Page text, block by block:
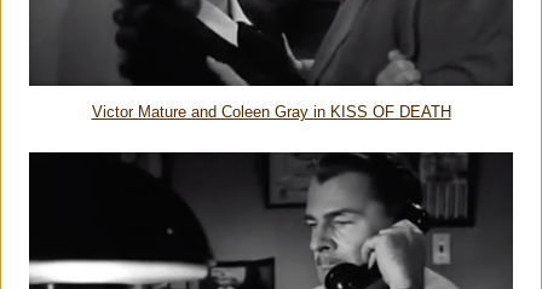
Victor Mature and Coleen Gray in KISS OF DEATH